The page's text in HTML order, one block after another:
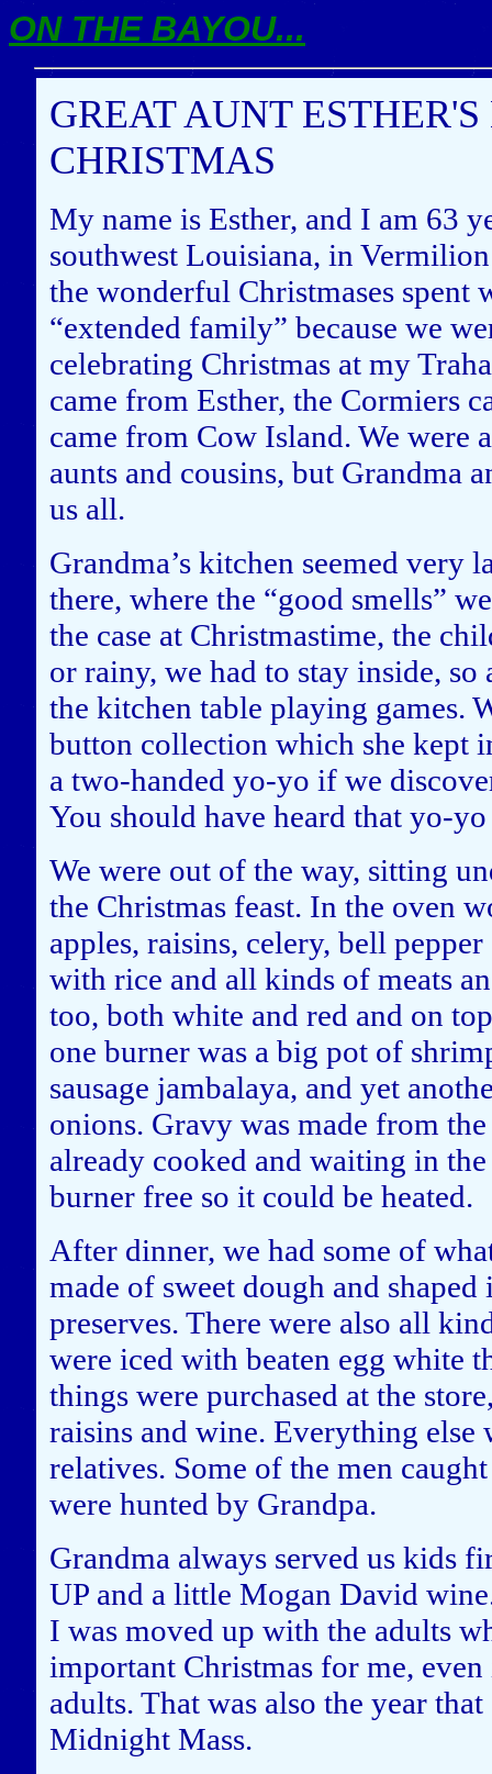
ON THE BAYOU...
GREAT AUNT
CHRISTMAS
My name is Esther, and I am 63
southwest Louisiana, in
the wonderful Christmases
“extended family” because we
celebrating Christmas at my
came from Esther, the Cormiers
came from Cow Island. We were
aunts and cousins, but Grandma
us all.
Grandma’s kitchen seemed very
there, where the “good smells”
the case at Christmastime, the
or rainy, we had to stay inside,
the kitchen table playing games.
button collection which she kept
a two-handed yo-yo if we
You should have heard that yo-
We were out of the way, sitting
the Christmas feast. In the oven
apples, raisins, celery, bell
with rice and all kinds of meats
too, both white and red and on
one burner was a big pot of
sausage jambalaya, and yet
onions. Gravy was made from
already cooked and waiting in
burner free so it could be heated.
After dinner, we had some of
made of sweet dough and
preserves. There were also all
were iced with beaten egg white
things were purchased at the
raisins and wine. Everything else
relatives. Some of the men
were hunted by Grandpa.
Grandma always served us kids
UP and a little Mogan David
I was moved up with the adults
important Christmas for me,
adults. That was also the year
Midnight Mass.